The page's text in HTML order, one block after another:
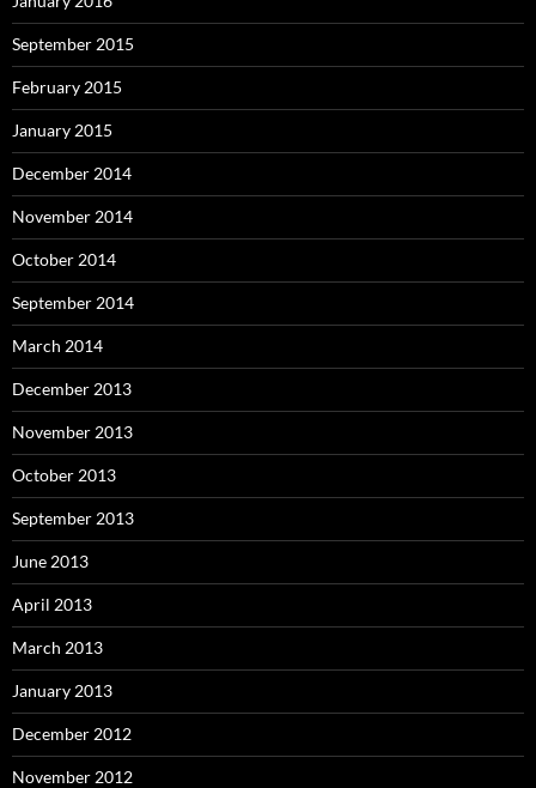
September 2015
February 2015
January 2015
December 2014
November 2014
October 2014
September 2014
March 2014
December 2013
November 2013
October 2013
September 2013
June 2013
April 2013
March 2013
January 2013
December 2012
November 2012